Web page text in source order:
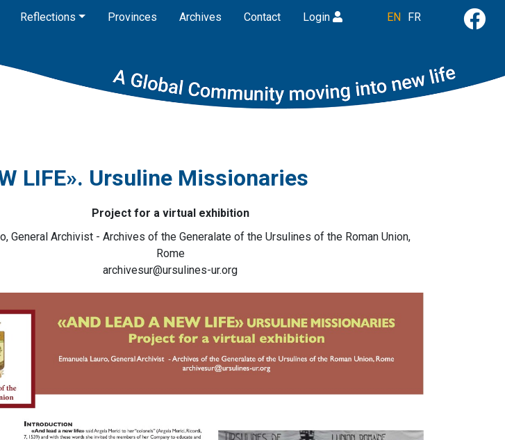
Reflections Provinces Archives Contact Login EN FR
LIFE». Ursuline Missionaries
Project for a virtual exhibition
General Archivist - Archives of the Generalate of the Ursulines of the Roman Union,
Rome
archivesur@ursulines-ur.org